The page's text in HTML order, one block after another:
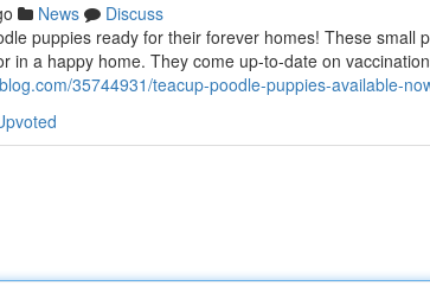
News
Discuss
puppies ready for their forever homes! These small
in a happy home. They come up-to-date on
35744931/teacup-poodle-puppies-available-